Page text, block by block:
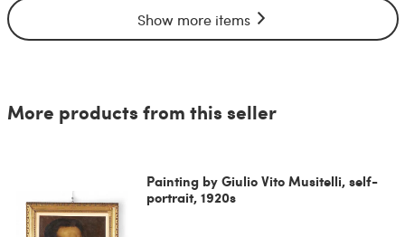
Show more items
More products from this seller
Painting by Giulio Vito Musitelli, self-
portrait, 1920s